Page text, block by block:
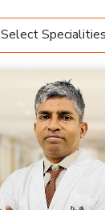
Select Specialities